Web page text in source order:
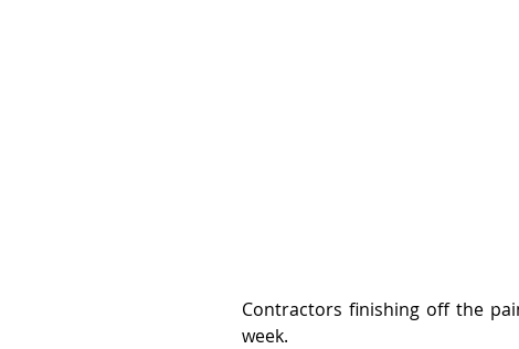
Contractors finishing off the
week.